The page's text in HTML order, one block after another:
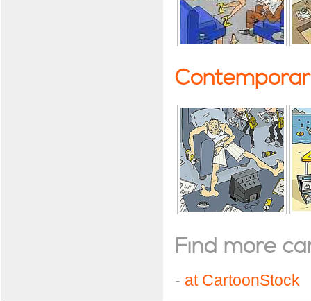
Find more
- at CartoonStock